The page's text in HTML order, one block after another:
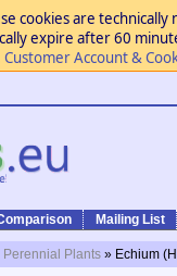
cookies are
expire after 60
Account &
Mailing List
Perennial Plants » Echium